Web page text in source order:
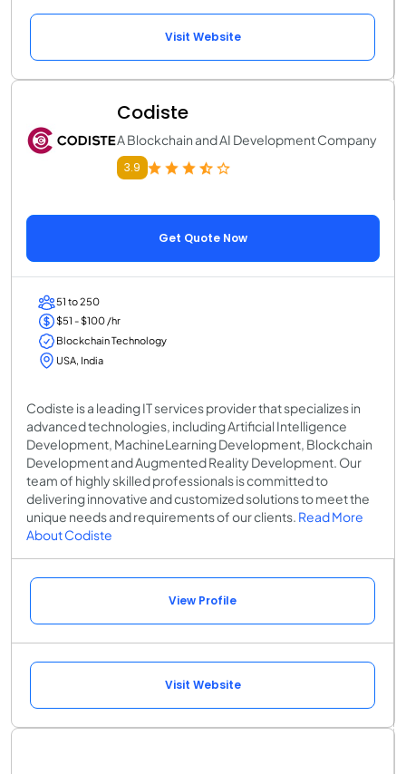
Visit Website
Codiste
A Blockchain and AI Development Company
3.9
Get Quote Now
51 to 250
$51 - $100 /hr
Blockchain Technology
USA, India
Codiste is a leading IT services provider that specializes in
advanced technologies, including Artificial Intelligence
Development, MachineLearning Development, Blockchain
Development and Augmented Reality Development. Our
team of highly skilled professionals is committed to
delivering innovative and customized solutions to meet the
unique needs and requirements of our clients. Read More
About Codiste
View Profile
Visit Website